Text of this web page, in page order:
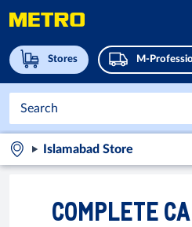
Stores M-
Islamabad Store
COMPLETE